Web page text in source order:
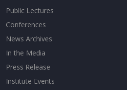
Public Lectures
Conferences
News Archives
In the Media
Press Release
Institute Events